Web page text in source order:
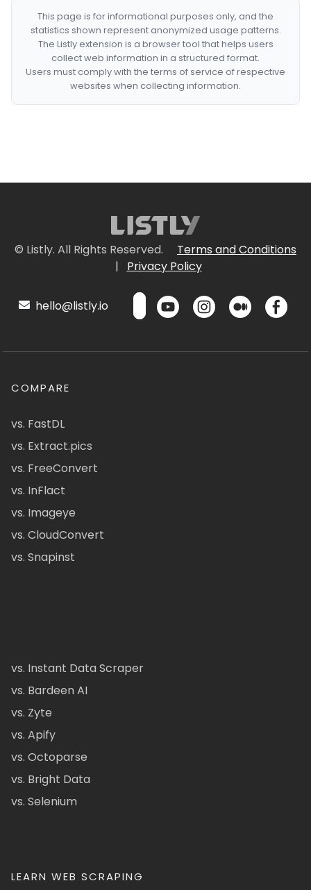
This page is for informational purposes only, and the
statistics shown represent anonymized usage patterns.
The Listly extension is a browser tool that helps users
collect web information in a structured format.
Users must comply with the terms of service of respective
websites when collecting information.
© Listly. All Rights Reserved.
Terms and Conditions
|
Privacy Policy
hello@listly.io
COMPARE
vs. FastDL
vs. Extract.pics
vs. FreeConvert
vs. InFlact
vs. Imageye
vs. CloudConvert
vs. Snapinst
vs. Instant Data Scraper
vs. Bardeen AI
vs. Zyte
vs. Apify
vs. Octoparse
vs. Bright Data
vs. Selenium
LEARN WEB SCRAPING